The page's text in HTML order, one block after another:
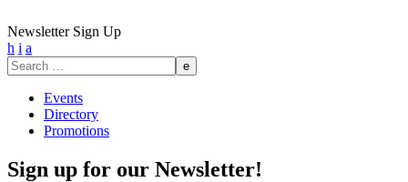
Newsletter Sign Up
h i a
Search
for:
Events
Directory
Promotions
Sign up for our Newsletter!